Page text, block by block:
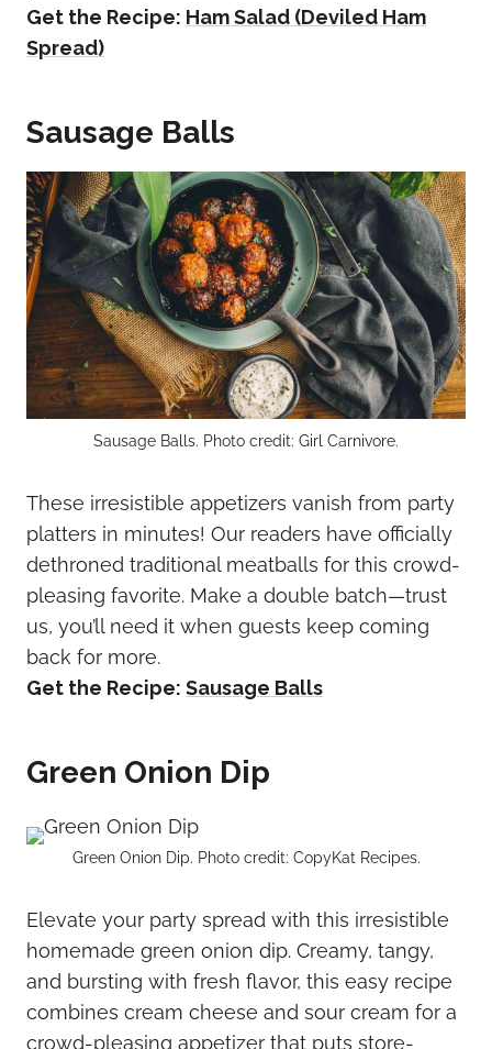
Get the Recipe: Ham Salad (Deviled Ham
Spread)
Sausage Balls
Sausage Balls. Photo credit: Girl Carnivore.
These irresistible appetizers vanish from party
platters in minutes! Our readers have officially
dethroned traditional meatballs for this crowd-
pleasing favorite. Make a double batch—trust
us, you’ll need it when guests keep coming
back for more.
Get the Recipe: Sausage Balls
Green Onion Dip
Green Onion Dip. Photo credit: CopyKat Recipes.
Elevate your party spread with this irresistible
homemade green onion dip. Creamy, tangy,
and bursting with fresh flavor, this easy recipe
combines cream cheese and sour cream for a
crowd-pleasing appetizer that puts store-